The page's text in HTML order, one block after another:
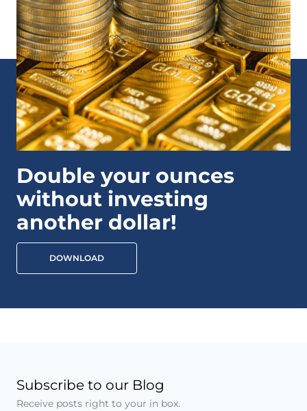
Double your ounces
without investing
another dollar!
DOWNLOAD
Subscribe to our Blog
Receive posts right to your in box.